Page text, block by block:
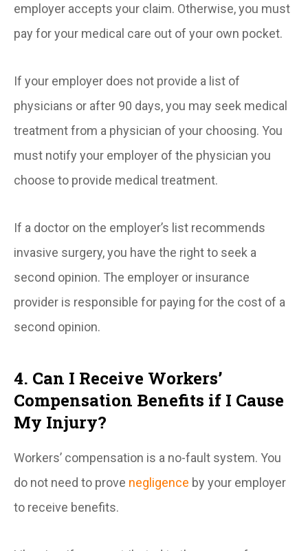
employer accepts your claim. Otherwise, you must
pay for your medical care out of your own pocket.
If your employer does not provide a list of
physicians or after 90 days, you may seek medical
treatment from a physician of your choosing. You
must notify your employer of the physician you
choose to provide medical treatment.
If a doctor on the employer’s list recommends
invasive surgery, you have the right to seek a
second opinion. The employer or insurance
provider is responsible for paying for the cost of a
second opinion.
4. Can I Receive Workers’
Compensation Benefits if I Cause
My Injury?
Workers’ compensation is a no-fault system. You
do not need to prove negligence by your employer
to receive benefits.